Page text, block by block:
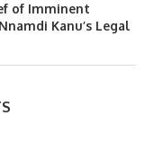
of Imminent
Kanu’s Legal